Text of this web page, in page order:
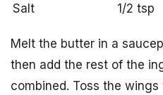
Salt
1/2 tsp
Melt the butter in a
then add the rest of the
combined. Toss the